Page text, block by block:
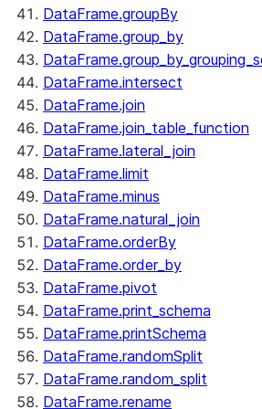
DataFrame.groupBy
DataFrame.group_by
DataFrame.intersect
DataFrame.join
DataFrame.join_table_function
DataFrame.lateral_join
DataFrame.limit
DataFrame.minus
DataFrame.natural_join
DataFrame.orderBy
DataFrame.order_by
DataFrame.pivot
DataFrame.print_schema
DataFrame.printSchema
DataFrame.randomSplit
DataFrame.random_split
DataFrame.rename